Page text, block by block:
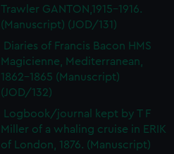
Trawler GANTON,1915-1916.
(Manuscript) (JOD/131)
Diaries of Francis Bacon HMS
Magicienne, Mediterranean,
1862-1865 (Manuscript)
(JOD/132)
Logbook/journal kept by T F
Miller of a whaling cruise in ERIK
of London, 1876. (Manuscript)